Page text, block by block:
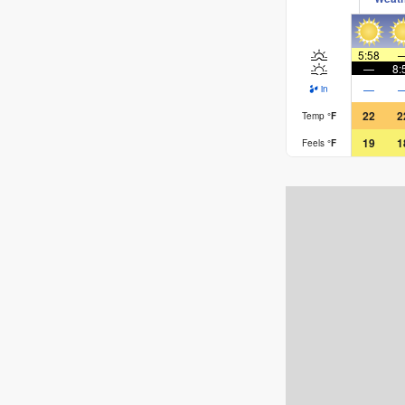
5:58
—
in —
Temp °F 22
Feels °F 19